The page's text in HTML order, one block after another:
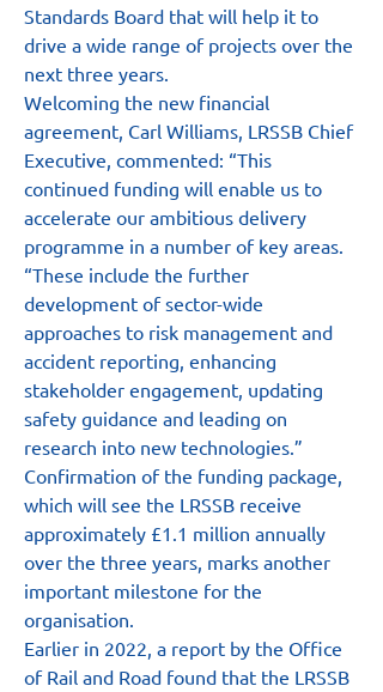
Standards Board that will help it to
drive a wide range of projects over the
next three years.
Welcoming the new financial
agreement, Carl Williams, LRSSB Chief
Executive, commented: “This
continued funding will enable us to
accelerate our ambitious delivery
programme in a number of key areas.
“These include the further
development of sector-wide
approaches to risk management and
accident reporting, enhancing
stakeholder engagement, updating
safety guidance and leading on
research into new technologies.”
Confirmation of the funding package,
which will see the LRSSB receive
approximately £1.1 million annually
over the three years, marks another
important milestone for the
organisation.
Earlier in 2022, a report by the Office
of Rail and Road found that the LRSSB